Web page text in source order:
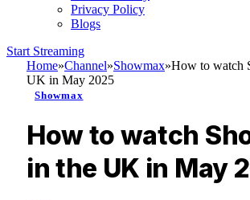
Privacy Policy
Blogs
Start Streaming
Home»Channel»Showmax»How to watch
UK in May 2025
Showmax
How to watch
in the UK in May